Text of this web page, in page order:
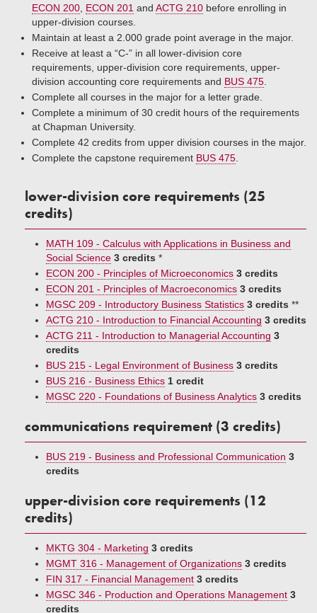
ECON 200 ECON 201 and ACTG 210 before enrolling in
upper-division courses.
Maintain at least a 2.000 grade point average in the major.
Receive at least a “C-” in all lower-division core
requirements, upper-division core requirements, upper-
division accounting core requirements and BUS 475
Complete all courses in the major for a letter grade.
Complete a minimum of 30 credit hours of the requirements
at Chapman University.
Complete 42 credits from upper division courses in the major.
Complete the capstone requirement BUS 475
lower-division core requirements (25
credits)
MATH 109 - Calculus with Applications in Business and
Social Science 3 credits *
ECON 200 - Principles of Microeconomics 3 credits
ECON 201 - Principles of Macroeconomics 3 credits
MGSC 209 - Introductory Business Statistics 3 credits **
ACTG 210 - Introduction to Financial Accounting 3 credits
ACTG 211 - Introduction to Managerial Accounting 3
credits
BUS 215 - Legal Environment of Business 3 credits
BUS 216 - Business Ethics 1 credit
MGSC 220 - Foundations of Business Analytics 3 credits
communications requirement (3 credits)
BUS 219 - Business and Professional Communication 3
credits
upper-division core requirements (12
credits)
MKTG 304 - Marketing 3 credits
MGMT 316 - Management of Organizations 3 credits
FIN 317 - Financial Management 3 credits
MGSC 346 - Production and Operations Management 3
credits